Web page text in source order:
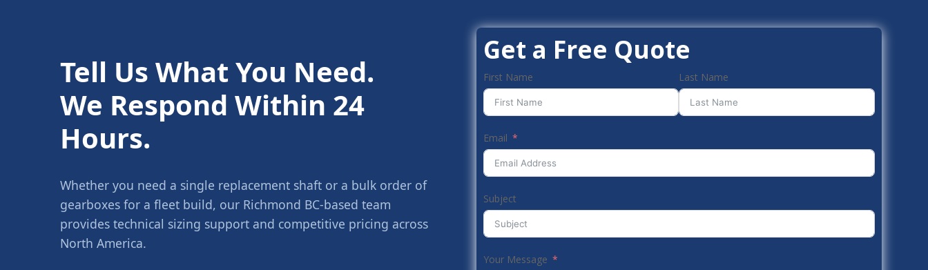
Tell Us What You Need.
We Respond Within 24
Hours.
Whether you need a single replacement shaft or a bulk order of
gearboxes for a fleet build, our Richmond BC-based team
provides technical sizing support and competitive pricing across
North America.
Get a Free Quote
First Name Last Name
Email
Subject
Your Message